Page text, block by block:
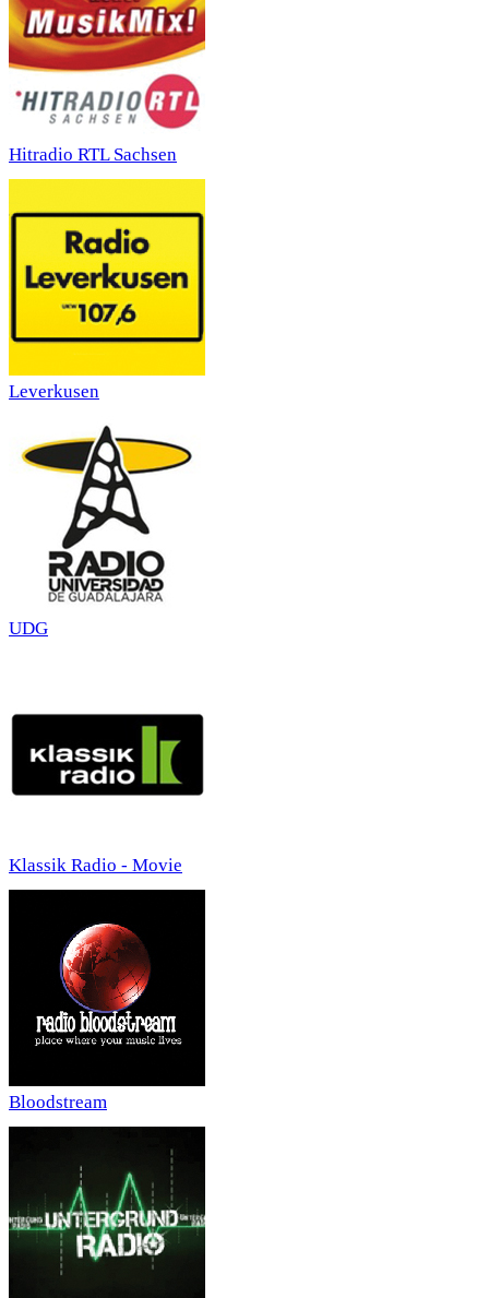
Hitradio RTL Sachsen
Leverkusen
UDG
Klassik Radio - Movie
Bloodstream